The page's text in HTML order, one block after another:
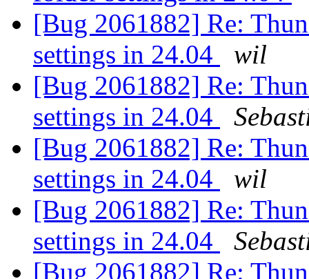
[Bug 2061882] Re:
settings in 24.04
wil
[Bug 2061882] Re:
settings in 24.04
[Bug 2061882] Re:
settings in 24.04
wil
[Bug 2061882] Re:
settings in 24.04
[Bug 2061882] Re: